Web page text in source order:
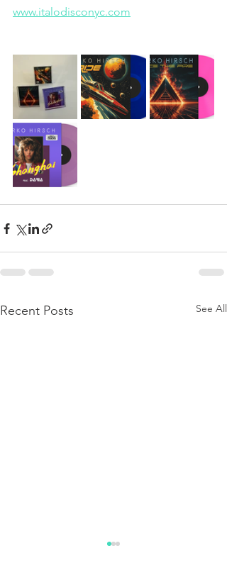
www.italodisconyc.com
Recent Posts See All